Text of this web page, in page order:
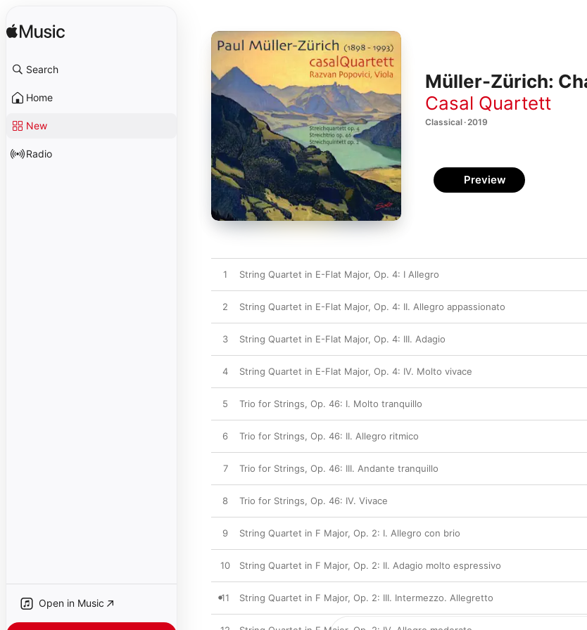
Search
Home
New
Radio
Open in Music
Müller-Zürich:
Casal Quartett
Classical · 2019
Preview
1 String Quartet in E-Flat Major, Op. 4: I Allegro
2 String Quartet in E-Flat Major, Op. 4: II. Allegro appassionato
3 String Quartet in E-Flat Major, Op. 4: III. Adagio
4 String Quartet in E-Flat Major, Op. 4: IV. Molto vivace
5 Trio for Strings, Op. 46: I. Molto tranquillo
6 Trio for Strings, Op. 46: II. Allegro ritmico
7 Trio for Strings, Op. 46: III. Andante tranquillo
8 Trio for Strings, Op. 46: IV. Vivace
9 String Quartet in F Major, Op. 2: I. Allegro con brio
10 String Quartet in F Major, Op. 2: II. Adagio molto espressivo
11 String Quartet in F Major, Op. 2: III. Intermezzo. Allegretto